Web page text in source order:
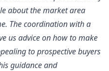
about the market area
The coordination with a
us advice on how to make
to prospective buyers
guidance and